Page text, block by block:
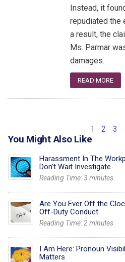
Instead, it
repudiated the
a result, the
Ms. Parmar
damages.
READ MORE
1 2 3
You Might Also Like
Harassment In The
Don’t Wait Investigate
Reading Time:3 minutes
Are You Ever Off the
Off-Duty Conduct
Reading Time:2 minutes
I Am Here: Pronoun
Matters